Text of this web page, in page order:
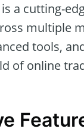
is a cutting-
multiple
tools,
of online